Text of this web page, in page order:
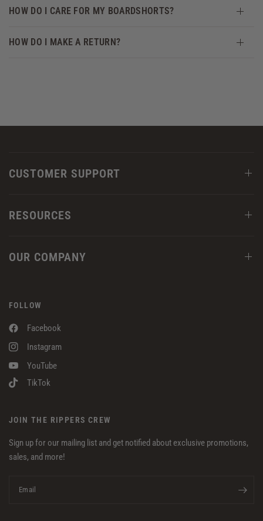
HOW DO I CARE FOR MY BOARDSHORTS?
HOW DO I MAKE A RETURN?
CUSTOMER SUPPORT
RESOURCES
OUR COMPANY
FOLLOW
Facebook
Instagram
YouTube
TikTok
JOIN THE RIPPERS CREW
Sign up for our mailing list and get notified about exclusive promotions,
sales, and more!
Email